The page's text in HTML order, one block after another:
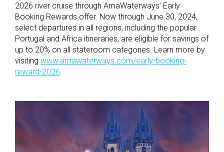
2026 river cruise through AmaWaterways’ Early
Booking Rewards offer. Now through June 30, 2024,
select departures in all regions, including the popular
Portugal and Africa itineraries, are eligible for savings of
up to 20% on all stateroom categories. Learn more by
visiting www.amawaterways.com/early-booking-
reward-2026.